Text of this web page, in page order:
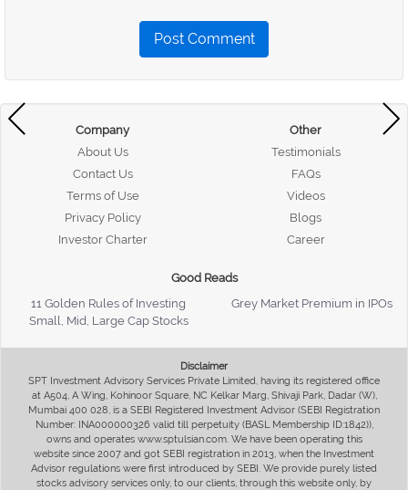
Post Comment
Company
About Us
Contact Us
Terms of Use
Privacy Policy
Investor Charter
Other
Testimonials
FAQs
Videos
Blogs
Career
Good Reads
11 Golden Rules of Investing
Grey Market Premium in IPOs
Small, Mid, Large Cap Stocks
Disclaimer
SPT Investment Advisory Services Private Limited, having its registered office
at A504, A Wing, Kohinoor Square, NC Kelkar Marg, Shivaji Park, Dadar (W),
Mumbai 400 028, is a SEBI Registered Investment Advisor (SEBI Registration
Number: INA000000326 valid till perpetuity (BASL Membership ID:1842)),
owns and operates www.sptulsian.com. We have been operating this
website since 2007 and got SEBI registration in 2013, when the Investment
Advisor regulations were first introduced by SEBI. We provide purely listed
stocks advisory services only, to our clients, through this website only, by